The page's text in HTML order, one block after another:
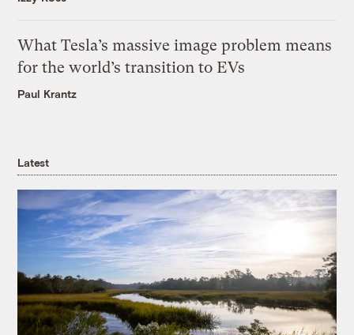
What Tesla’s massive image problem means
for the world’s transition to EVs
Paul Krantz
Latest